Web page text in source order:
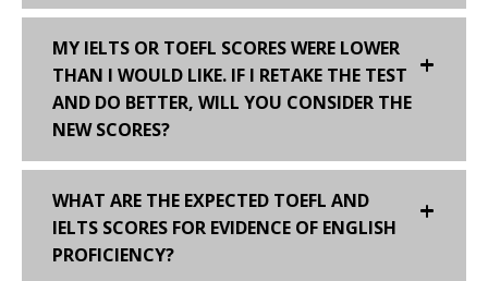
MY IELTS OR TOEFL SCORES WERE LOWER
THAN I WOULD LIKE. IF I RETAKE THE TEST
AND DO BETTER, WILL YOU CONSIDER THE
NEW SCORES?
WHAT ARE THE EXPECTED TOEFL AND
IELTS SCORES FOR EVIDENCE OF ENGLISH
PROFICIENCY?